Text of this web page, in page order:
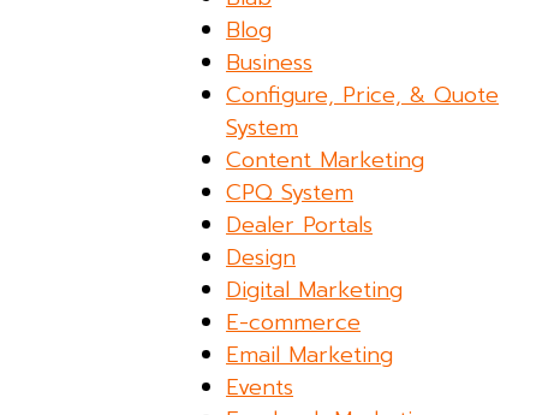
Blog
Business
Configure, Price, & Quote
System
Content Marketing
CPQ System
Dealer Portals
Design
Digital Marketing
E-commerce
Email Marketing
Events